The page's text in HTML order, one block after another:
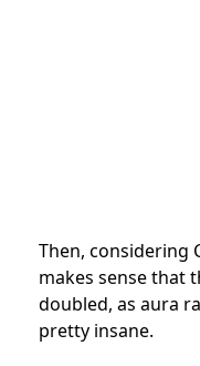
Then, considering
makes sense that
doubled, as aura
pretty insane.